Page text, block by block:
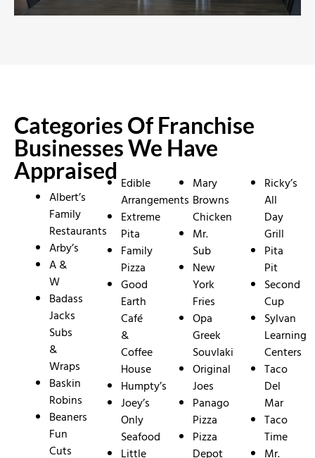
Categories Of Franchise
Businesses We Have
Appraised
Albert’s
Family
Restaurants
Arby’s
A &
W
Badass
Jacks
Subs
&
Wraps
Baskin
Robins
Beaners
Fun
Cuts
Edible
Arrangements
Extreme
Pita
Family
Pizza
Good
Earth
Café
&
Coffee
House
Humpty’s
Joey’s
Only
Seafood
Little
Mary
Browns
Chicken
Mr.
Sub
New
York
Fries
Opa
Greek
Souvlaki
Original
Joes
Panago
Pizza
Pizza
Depot
Ricky’s
All
Day
Grill
Pita
Pit
Second
Cup
Sylvan
Learning
Centers
Taco
Del
Mar
Taco
Time
Mr.